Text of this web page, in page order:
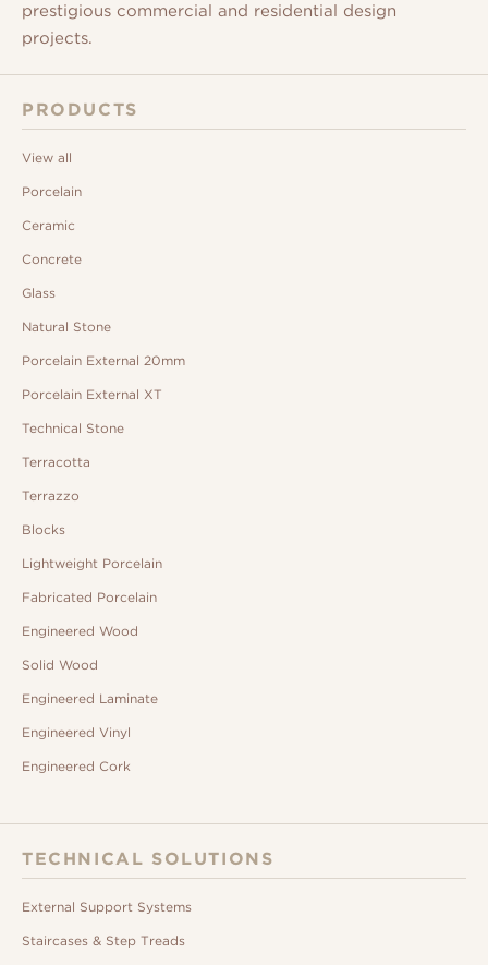
prestigious commercial and residential design
projects.
PRODUCTS
View all
Porcelain
Ceramic
Concrete
Glass
Natural Stone
Porcelain External 20mm
Porcelain External XT
Technical Stone
Terracotta
Terrazzo
Blocks
Lightweight Porcelain
Fabricated Porcelain
Engineered Wood
Solid Wood
Engineered Laminate
Engineered Vinyl
Engineered Cork
TECHNICAL SOLUTIONS
External Support Systems
Staircases & Step Treads